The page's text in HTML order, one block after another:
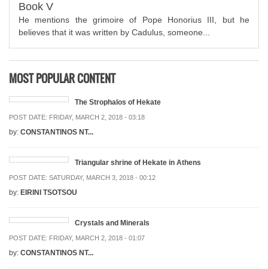
Book V
He mentions the grimoire of Pope Honorius III, but he
believes that it was written by Cadulus, someone...
MOST POPULAR CONTENT
The Strophalos of Hekate
POST DATE: FRIDAY, MARCH 2, 2018 - 03:18
by: CONSTANTINOS NT...
Triangular shrine of Hekate in Athens
POST DATE: SATURDAY, MARCH 3, 2018 - 00:12
by: EIRINI TSOTSOU
Crystals and Minerals
POST DATE: FRIDAY, MARCH 2, 2018 - 01:07
by: CONSTANTINOS NT...